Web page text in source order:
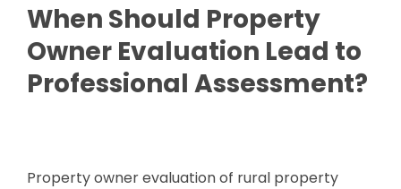
When Should Property
Owner Evaluation Lead to
Professional Assessment?
Property owner evaluation of rural property